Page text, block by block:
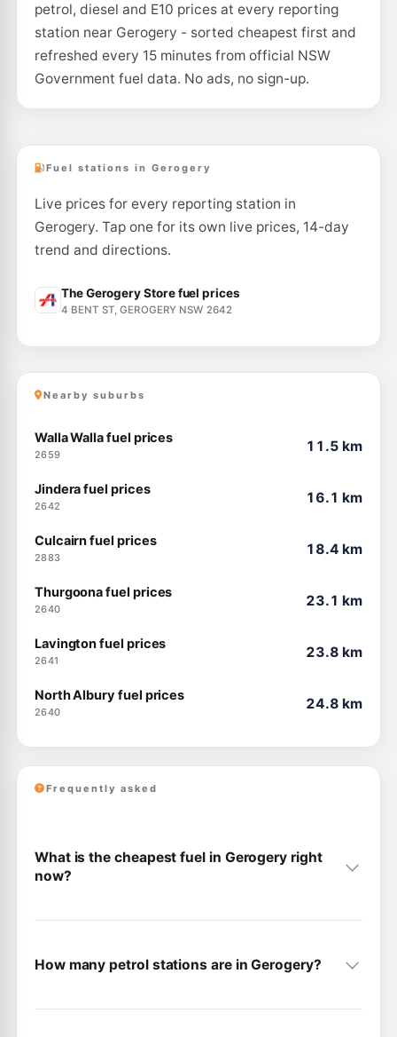
petrol, diesel and E10 prices at every reporting
station near Gerogery - sorted cheapest first and
refreshed every 15 minutes from official NSW
Government fuel data. No ads, no sign-up.
Fuel stations in Gerogery
Live prices for every reporting station in
Gerogery. Tap one for its own live prices, 14-day
trend and directions.
The Gerogery Store fuel prices
4 BENT ST, GEROGERY NSW 2642
Nearby suburbs
Walla Walla fuel prices
2659
11.5 km
Jindera fuel prices
2642
16.1 km
Culcairn fuel prices
2883
18.4 km
Thurgoona fuel prices
2640
23.1 km
Lavington fuel prices
2641
23.8 km
North Albury fuel prices
2640
24.8 km
Frequently asked
What is the cheapest fuel in Gerogery right
now?
How many petrol stations are in Gerogery?